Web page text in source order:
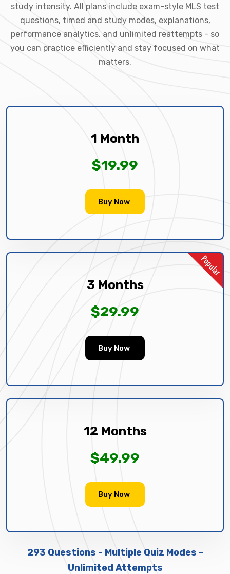
study intensity. All plans include exam-style MLS test
questions, timed and study modes, explanations,
performance analytics, and unlimited reattempts - so
you can practice efficiently and stay focused on what
matters.
1 Month
$19.99
Buy Now
3 Months
$29.99
Buy Now
12 Months
$49.99
Buy Now
293 Questions - Multiple Quiz Modes -
Unlimited Attempts